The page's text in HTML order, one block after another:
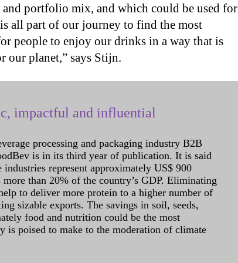
and portfolio mix, and which could be used for
all part of our journey to find the most
people to enjoy our drinks in a way that is
our planet,” says Stijn.
impactful and influential
processing and packaging industry B2B
is in its third year of publication. It is said
represent approximately US$ 900
than 20% of the country’s GDP. Eliminating
to deliver more protein to a higher number of
sizable exports. The savings in soil, seeds,
food and nutrition could be the most
is poised to make to the moderation of climate